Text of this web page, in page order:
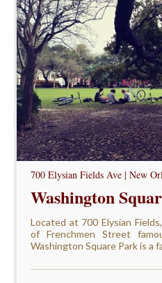
700 Elysian Fields Ave | New
Washington
Located at 700 Elysian
of Frenchmen Street
Washington Square Park is a